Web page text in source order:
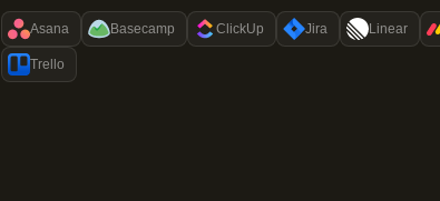
Asana Basecamp ClickUp Jira Linear
Trello